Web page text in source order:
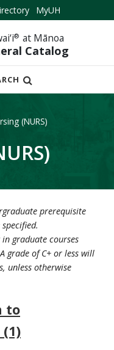
MyUH
® at Mānoa
Catalog
(NURS)
prerequisite
graduate courses
grade of C+ or less will
unless otherwise
to